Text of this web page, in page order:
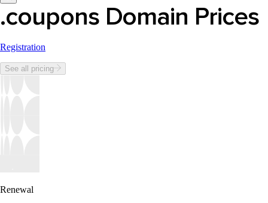
.coupons Domain Prices
Registration
See all pricing
Renewal